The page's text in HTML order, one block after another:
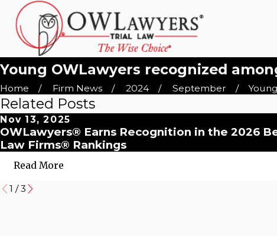
Young OWLawyers recognized
Home Firm News 2024 September
Related Posts
Nov 13, 2025
OWLawyers® Earns Recognition in the 2026
Law Firms® Rankings
Read More
1 /3